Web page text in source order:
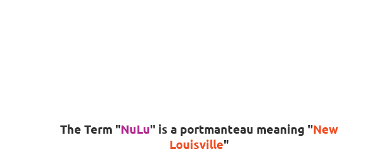
The Term "NuLu" is a portmanteau meaning "New
Louisville"